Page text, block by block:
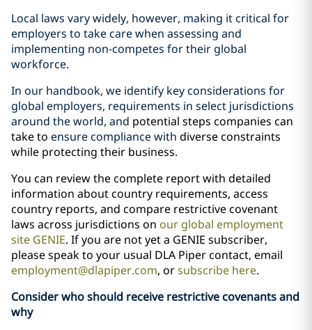
Local laws vary widely, however, making it critical for
employers to take care when assessing and
implementing non-competes for their global
workforce.
In our handbook, we identify key considerations for
global employers, requirements in select jurisdictions
around the world, and potential steps companies can
take to ensure compliance with diverse constraints
while protecting their business.
You can review the complete report with detailed
information about country requirements, access
country reports, and compare restrictive covenant
laws across jurisdictions on our global employment
site GENIE. If you are not yet a GENIE subscriber,
please speak to your usual DLA Piper contact, email
employment@dlapiper.com, orsubscribe here.
Consider who should receive restrictive covenants and
why